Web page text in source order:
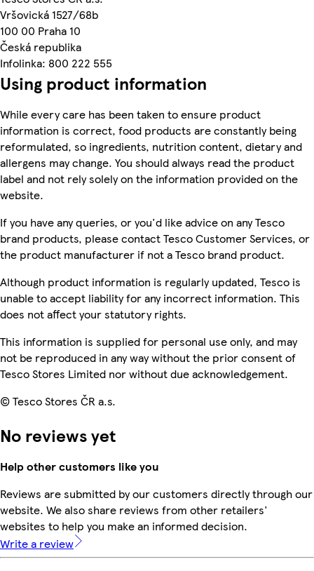
Vršovická 1527/68b
100 00 Praha 10
Česká republika
Infolinka: 800 222 555
Using product information
While every care has been taken to ensure product
information is correct, food products are constantly being
reformulated, so ingredients, nutrition content, dietary and
allergens may change. You should always read the product
label and not rely solely on the information provided on the
website.
If you have any queries, or you'd like advice on any Tesco
brand products, please contact Tesco Customer Services, or
the product manufacturer if not a Tesco brand product.
Although product information is regularly updated, Tesco is
unable to accept liability for any incorrect information. This
does not affect your statutory rights.
This information is supplied for personal use only, and may
not be reproduced in any way without the prior consent of
Tesco Stores Limited nor without due acknowledgement.
© Tesco Stores ČR a.s.
No reviews yet
Help other customers like you
Reviews are submitted by our customers directly through our
website. We also share reviews from other retailers'
websites to help you make an informed decision.
Write a review